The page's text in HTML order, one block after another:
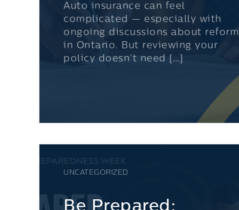
Auto insurance can feel
complicated — especially with
ongoing discussions about reform
in Ontario. But reviewing your
policy doesn’t need […]
UNCATEGORIZED